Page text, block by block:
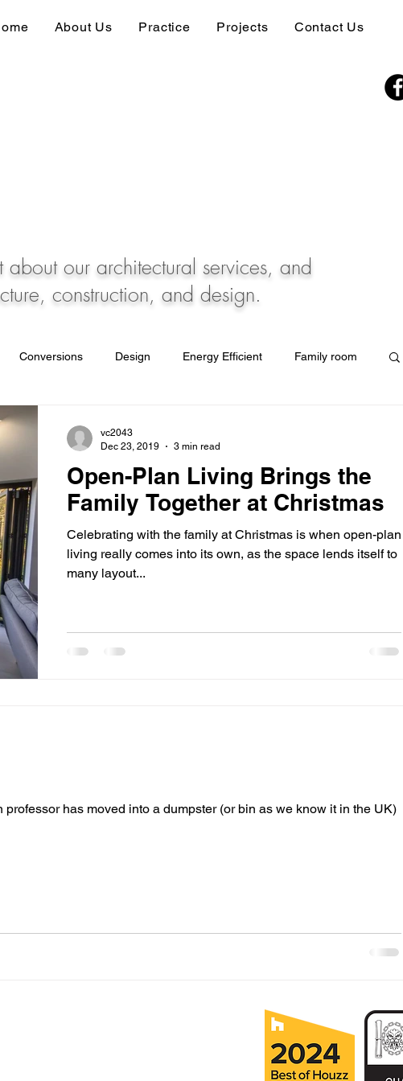
About Us Practice Projects Contact Us
Conversions Design Energy Efficient Family room
Loft conversion
Process Re-modelling Windows Townhouses
Open-Plan Living Brings the
Family Together at Christmas
Celebrating with the family at Christmas is when open-plan
living really comes into its own, as the space lends itself to
many layout...
vc2043
Dec 23, 2019
3 min read
has moved into a dumpster (or bin as we know it in the UK)
our architectural services, and
construction, and design.